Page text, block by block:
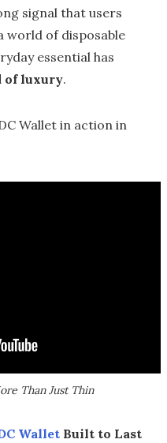
signal that users
world of disposable
essential has
of luxury.
Wallet in action in
Than Just Thin
Wallet Built to Last